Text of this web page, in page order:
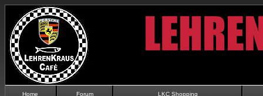
Home Forum LKC Shopping